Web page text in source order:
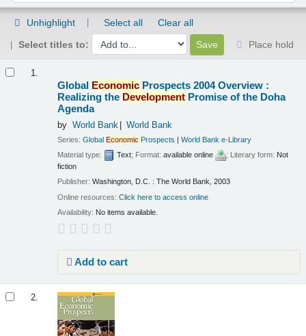
Unhighlight Select all
Clear all
Select titles to:
Place hold
1.
Global Economic Prospects 2004 Overview :
Realizing the Development Promise of the Doha
Agenda
by World Bank World Bank
Series:GlobalEconomic Prospects |World Bank e-Library
Material type:
Text; Format:available online ; Literary form: Not
fiction
Publisher:Washington, D.C. : The World Bank, 2003
Online resources:Click here to access online
Availability: No items available.
Add to cart
2.